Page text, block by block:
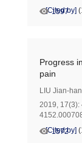
[Cited by] (
1597
Progress
pain
LIU Jian-
2019, 17(3):
[Cited by] (
1572